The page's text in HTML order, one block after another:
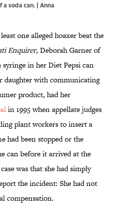
soda can. | Anna
one alleged hoaxer beat the
Enquirer, Deborah Garner of
syringe in her Diet Pepsi can
daughter with communicating
product, had her
in 1995 when appellate judges
plant workers to insert a
had been stopped or the
can before it arrived at the
was that she had simply
the incident: She had not
compensation.